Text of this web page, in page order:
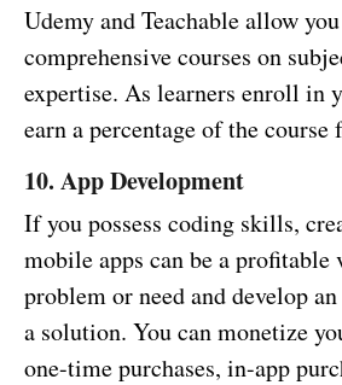
Udemy and Teachable allow
comprehensive courses on
expertise. As learners enroll in
earn a percentage of the course
10. App Development
If you possess coding skills,
mobile apps can be a
problem or need and develop
a solution. You can monetize
one-time purchases, in-app